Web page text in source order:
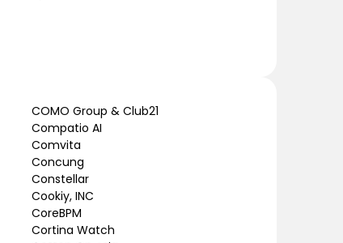
COMO Group & Club21
Compatio AI
Comvita
Concung
Constellar
Cookiy, INC
CoreBPM
Cortina Watch